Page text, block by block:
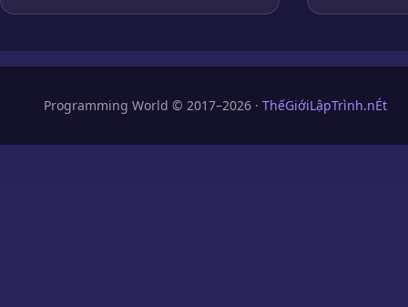
Programming World © 2017–2026 · ThếGiớiLậpTrình.nÉt